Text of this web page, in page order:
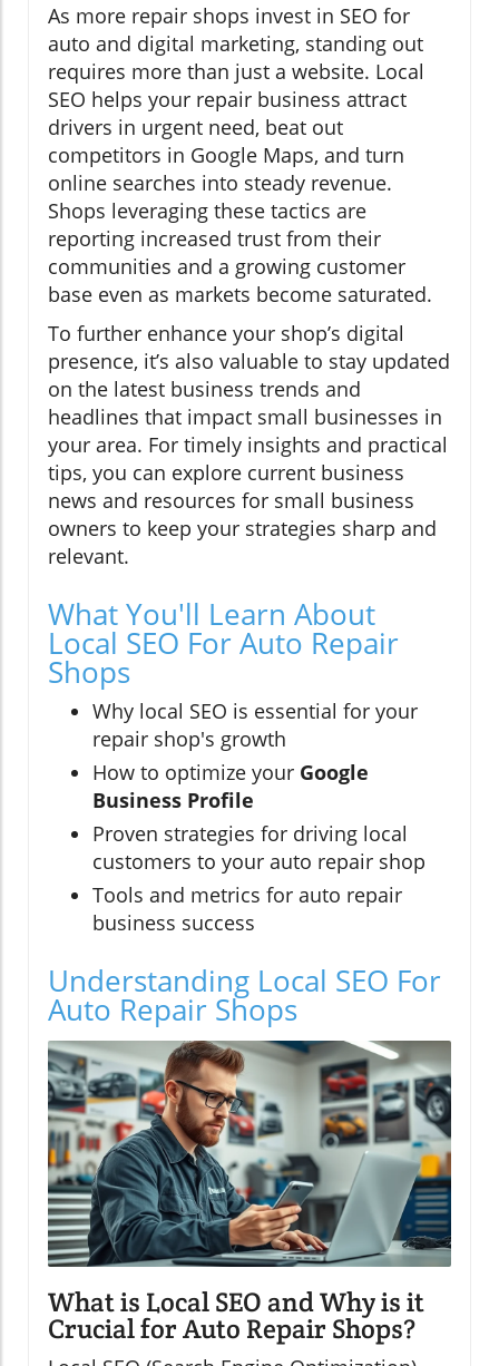
As more repair shops invest in SEO for
auto and digital marketing, standing out
requires more than just a website. Local
SEO helps your repair business attract
drivers in urgent need, beat out
competitors in Google Maps, and turn
online searches into steady revenue.
Shops leveraging these tactics are
reporting increased trust from their
communities and a growing customer
base even as markets become saturated.
To further enhance your shop’s digital
presence, it’s also valuable to stay updated
on the latest business trends and
headlines that impact small businesses in
your area. For timely insights and practical
tips, you can explore current business
news and resources for small business
owners to keep your strategies sharp and
relevant.
What You'll Learn About
Local SEO For Auto Repair
Shops
Why local SEO is essential for your
repair shop's growth
How to optimize your Google
Business Profile
Proven strategies for driving local
customers to your auto repair shop
Tools and metrics for auto repair
business success
Understanding Local SEO For
Auto Repair Shops
What is Local SEO and Why is it
Crucial for Auto Repair Shops?